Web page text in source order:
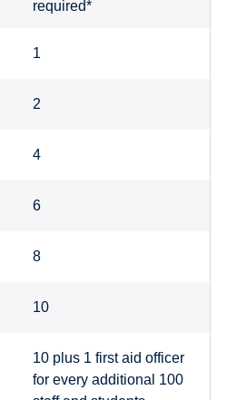
required*
1
2
4
6
8
10
10 plus 1 first aid officer
for every additional 100